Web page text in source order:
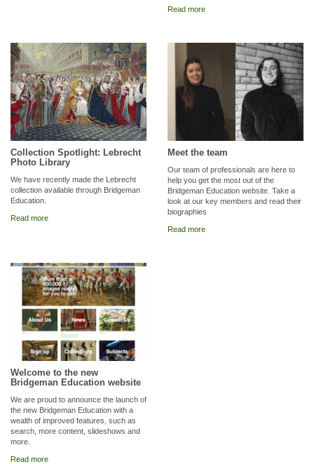
Read more
Collection Spotlight: Lebrecht
Photo Library
We have recently made the Lebrecht
collection available through Bridgeman
Education.
Read more
Meet the team
Our team of professionals are here to
help you get the most out of the
Bridgeman Education website. Take a
look at our key members and read their
biographies
Read more
Welcome to the new
Bridgeman Education website
We are proud to announce the launch of
the new Bridgeman Education with a
wealth of improved features, such as
search, more content, slideshows and
more.
Read more